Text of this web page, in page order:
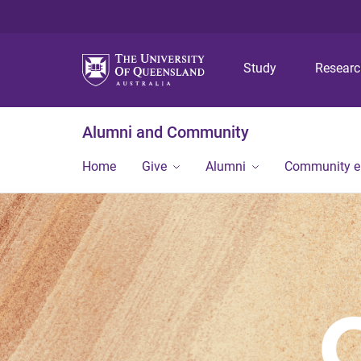
Study
Alumni and Community
Home Give Alumni Community